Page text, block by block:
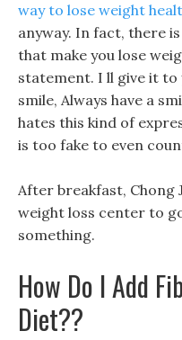
way to lose weight
anyway. In fact, there
that make you lose
statement. I ll give it to
smile, Always have a
hates this kind of
is too fake to even
After breakfast, Chong
weight loss center to
something.
How Do I Add
Diet??